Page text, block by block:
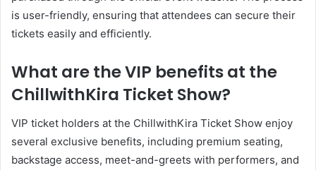
is user-friendly, ensuring that attendees can secure their
tickets easily and efficiently.
What are the VIP benefits at the
ChillwithKira Ticket Show?
VIP ticket holders at the ChillwithKira Ticket Show enjoy
several exclusive benefits, including premium seating,
backstage access, meet-and-greets with performers, and